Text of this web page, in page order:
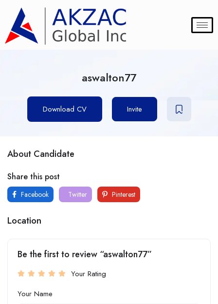
aswalton77
Download CV Invite
About Candidate
Share this post
Facebook Twitter Pinterest
Location
Be the first to review “aswalton77”
Your Rating
Your Name